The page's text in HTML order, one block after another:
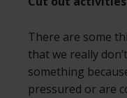
There are some
that we really
something
pressured or are